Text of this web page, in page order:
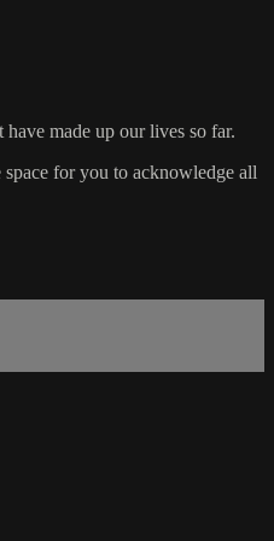
made up our lives so far.
space for you to acknowledge all